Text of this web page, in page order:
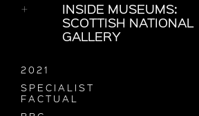
INSIDE MUSEUMS:
SCOTTISH NATIONAL
GALLERY
2021
SPECIALIST
FACTUAL